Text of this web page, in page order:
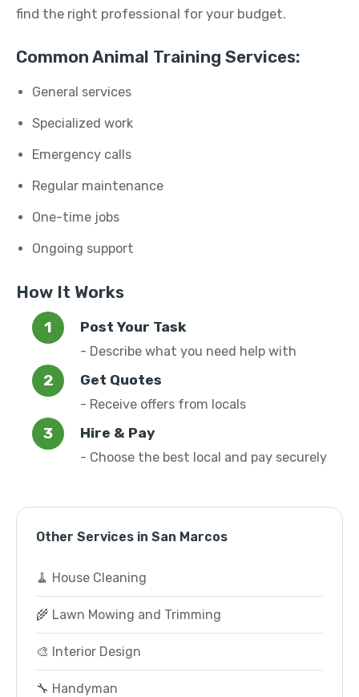
find the right professional for your budget.
Common Animal Training Services:
General services
Specialized work
Emergency calls
Regular maintenance
One-time jobs
Ongoing support
How It Works
Post Your Task
- Describe what you need help with
Get Quotes
- Receive offers from locals
Hire & Pay
- Choose the best local and pay securely
Other Services in San Marcos
🧹 House Cleaning
🌾 Lawn Mowing and Trimming
🎨 Interior Design
🔧 Handyman